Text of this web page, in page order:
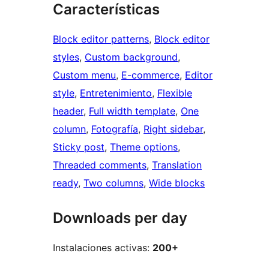
Características
Block editor patterns, Block editor
styles, Custom background
Custom menu, E-commerce, Editor
style, Entretenimiento, Flexible
header, Full width template, One
column, Fotografía, Right sidebar
Sticky post, Theme options
Threaded comments, Translation
ready, Two columns, Wide blocks
Downloads per day
Instalaciones activas: 200+